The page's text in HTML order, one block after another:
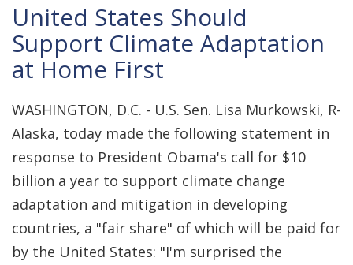
United States Should
Support Climate Adaptation
at Home First
WASHINGTON, D.C. - U.S. Sen. Lisa Murkowski, R-
Alaska, today made the following statement in
response to President Obama's call for $10
billion a year to support climate change
adaptation and mitigation in developing
countries, a "fair share" of which will be paid for
by the United States: "I'm surprised the